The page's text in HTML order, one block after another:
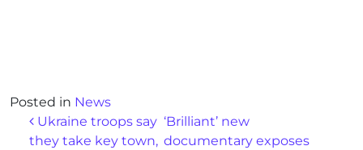
Posted in News
Post navigation
Ukraine troops say
they take key town,
‘Brilliant’ new
documentary exposes